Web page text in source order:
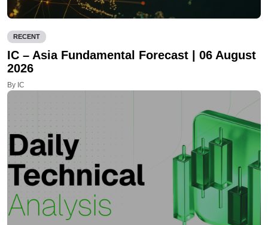
RECENT
IC – Asia Fundamental Forecast | 06 August
2026
By IC